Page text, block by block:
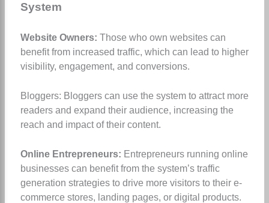
System
Website Owners: Those who own websites can
benefit from increased traffic, which can lead to higher
visibility, engagement, and conversions.
Bloggers: Bloggers can use the system to attract more
readers and expand their audience, increasing the
reach and impact of their content.
Online Entrepreneurs: Entrepreneurs running online
businesses can benefit from the system’s traffic
generation strategies to drive more visitors to their e-
commerce stores, landing pages, or digital products.